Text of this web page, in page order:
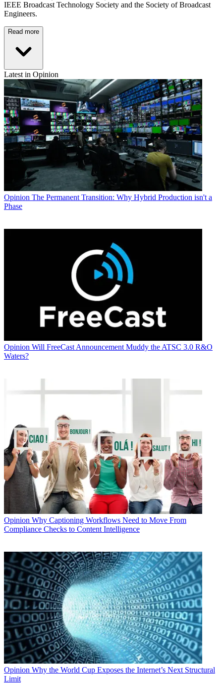
IEEE Broadcast Technology Society and the Society of Broadcast
Engineers.
Read more
Latest in Opinion
Opinion The Permanent Transition: Why Hybrid Production isn't a
Phase
Opinion Will FreeCast Announcement Muddy the ATSC 3.0 R&O
Waters?
Opinion Why Captioning Workflows Need to Move From
Compliance Checks to Content Intelligence
Opinion Why the World Cup Exposes the Internet’s Next Structural
Limit